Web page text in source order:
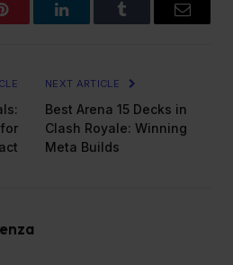
Pinterest LinkedInTumblr Email
NEXT ARTICLE
Best Arena 15 Decks in
Clash Royale: Winning
Meta Builds